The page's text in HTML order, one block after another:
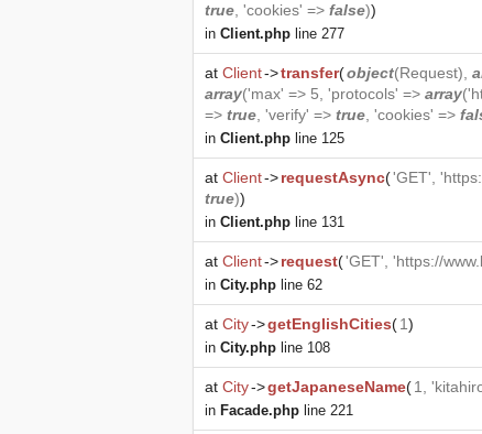
true , 'cookies' => false))
in Client.php line 277
at Client->transfer(object(Request),
array('max' => 5, 'protocols' => array
=> true , 'verify' => true , 'cookies' =>
in Client.php line 125
at Client->requestAsync('GET',
true))
in Client.php line 131
at Client->request('GET', 'https://
in City.php line 62
at City->getEnglishCities(1)
in City.php line 108
at City->getJapaneseName(1,
in Facade.php line 221